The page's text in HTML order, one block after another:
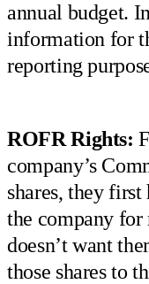
annual budget.
information for
reporting
ROFR Rights:
company’s
shares, they first
the company for
doesn’t want
those shares to